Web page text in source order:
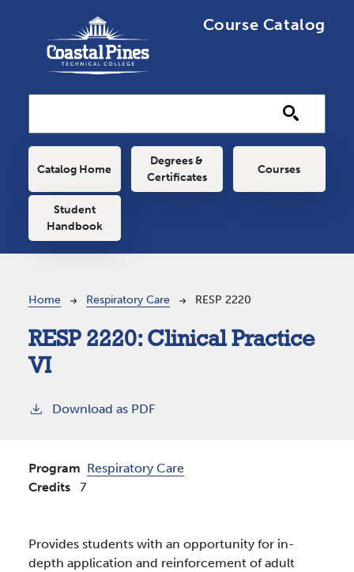
Course Catalog
Main navigation
Catalog Home
Degrees &
Certificates
Courses
Student
Handbook
Breadcrumb
Home Respiratory Care RESP 2220
RESP 2220: Clinical Practice
VI
Download as PDF
Program Respiratory Care
Credits
7
Provides students with an opportunity for in-
depth application and reinforcement of adult